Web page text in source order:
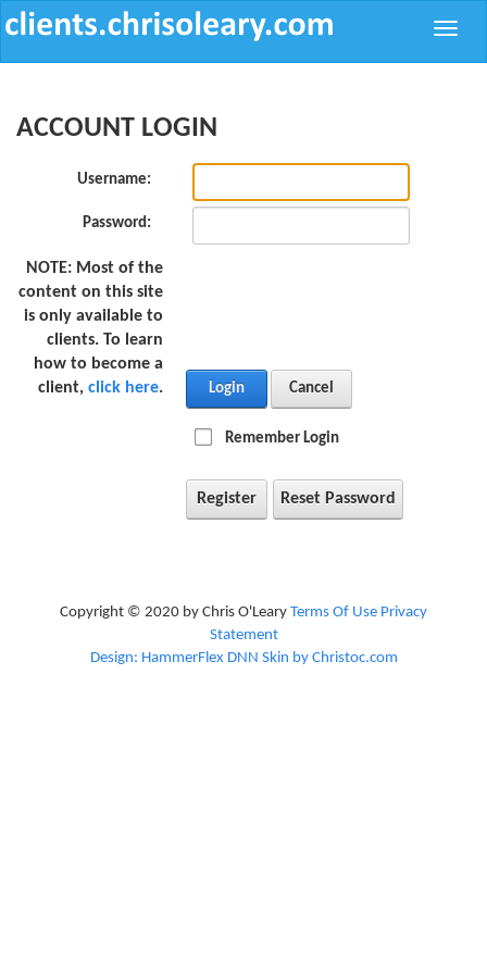
Toggle
ACCOUNT LOGIN
Username:
Password:
NOTE: Most of the
content on this site
is only available to
clients. To learn
how to become a
client, click here. Login Cancel
Remember Login
Register Reset Password
Copyright © 2020 by Chris O'Leary Terms Of Use Privacy
Statement
Design: HammerFlex DNN Skin by Christoc.com